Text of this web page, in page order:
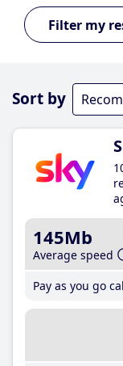
Sort by
145Mb
Average speed
Pay as you go